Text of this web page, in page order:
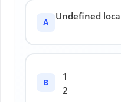
A
Undefined
B
1
2